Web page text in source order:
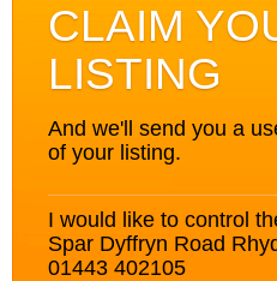
CLAIM
LISTING
And we'll send you a
of your listing.
I would like to control
Spar Dyffryn Road
01443 402105